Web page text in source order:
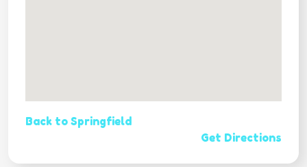
Back to Springfield
Get Directions